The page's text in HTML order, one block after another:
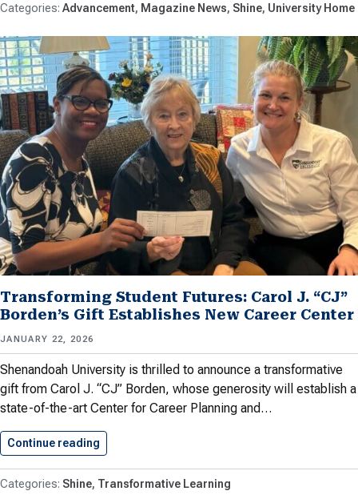
Advancement Magazine News Shine University Home
Transforming Student Futures: Carol J. “CJ”
Borden’s Gift Establishes New Career Center
JANUARY 22, 2026
Shenandoah University is thrilled to announce a transformative
gift from Carol J. “CJ” Borden, whose generosity will establish a
state-of-the-art Center for Career Planning and…
Continue reading
Shine Transformative Learning